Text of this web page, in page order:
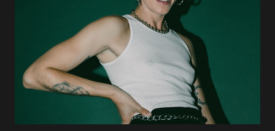
Outlaws 'Til The End. The first segment, titled "Intro to
Outlaw Country", features members of DEVILDRIVER as
well as album guests Randy Blythe of Lamb of God, Lee
Ving of Fear, Hank3, Wednesday 13, Burton C. Bell of Fear
Factory and Brock Lindow of 36 Crazyfists discussing their
personal introductions to the outlaw country genre and
how it has influenced them as musicians. In the video, Faf...